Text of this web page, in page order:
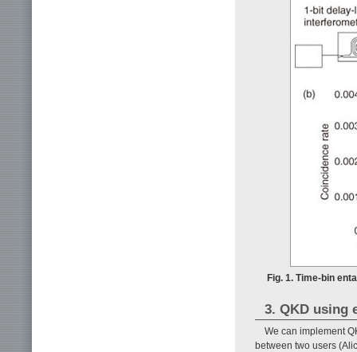
Fig. 1. Time-bin
3. QKD using
We can implement
between two users